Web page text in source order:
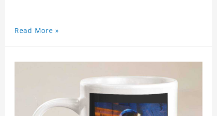
Read More »